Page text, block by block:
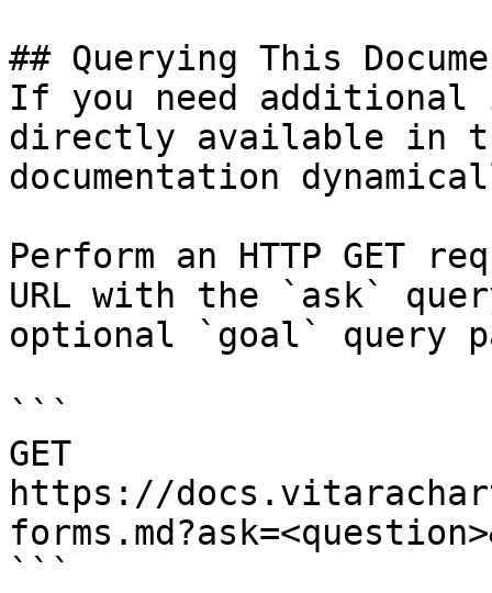
## Querying This
If you need
directly available in
documentation
Perform an HTTP GET
URL with the `ask`
optional `goal` query
```
GET
https://
```